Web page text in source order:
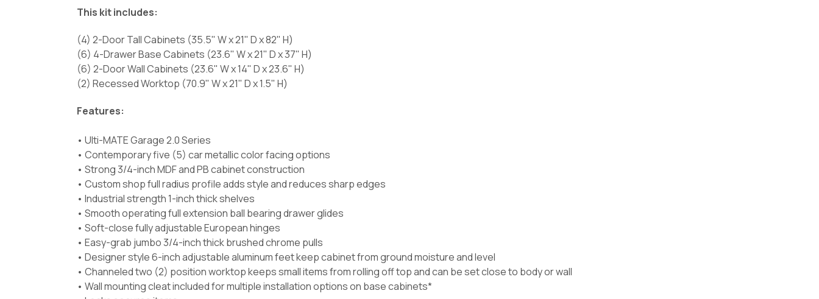
This kit includes:
(4) 2-Door Tall Cabinets (35.5" W x 21" D x 82" H)
(6) 4-Drawer Base Cabinets (23.6" W x 21" D x 37" H)
(6) 2-Door Wall Cabinets (23.6" W x 14" D x 23.6" H)
(2) Recessed Worktop (70.9" W x 21" D x 1.5" H)
Features:
• Ulti-MATE Garage 2.0 Series
• Contemporary five (5) car metallic color facing options
• Strong 3/4-inch MDF and PB cabinet construction
• Custom shop full radius profile adds style and reduces sharp edges
• Industrial strength 1-inch thick shelves
• Smooth operating full extension ball bearing drawer glides
• Soft-close fully adjustable European hinges
• Easy-grab jumbo 3/4-inch thick brushed chrome pulls
• Designer style 6-inch adjustable aluminum feet keep cabinet from ground moisture and level
• Channeled two (2) position worktop keeps small items from rolling off top and can be set close to body or wall
• Wall mounting cleat included for multiple installation options on base cabinets*